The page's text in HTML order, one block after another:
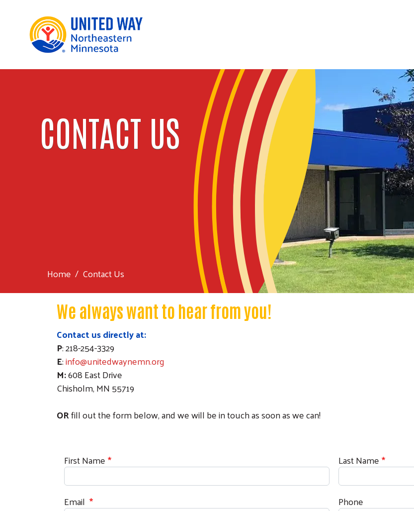
CONTACT US
Home Contact Us
We always want to hear from you!
Contact us directly at:
P: 218-254-3329
E:info@unitedwaynemn.org
M:608 East Drive
Chisholm, MN 55719
ORfill out the form below, and we will be in touch as soon as we can!
First Name Last Name
Email Phone